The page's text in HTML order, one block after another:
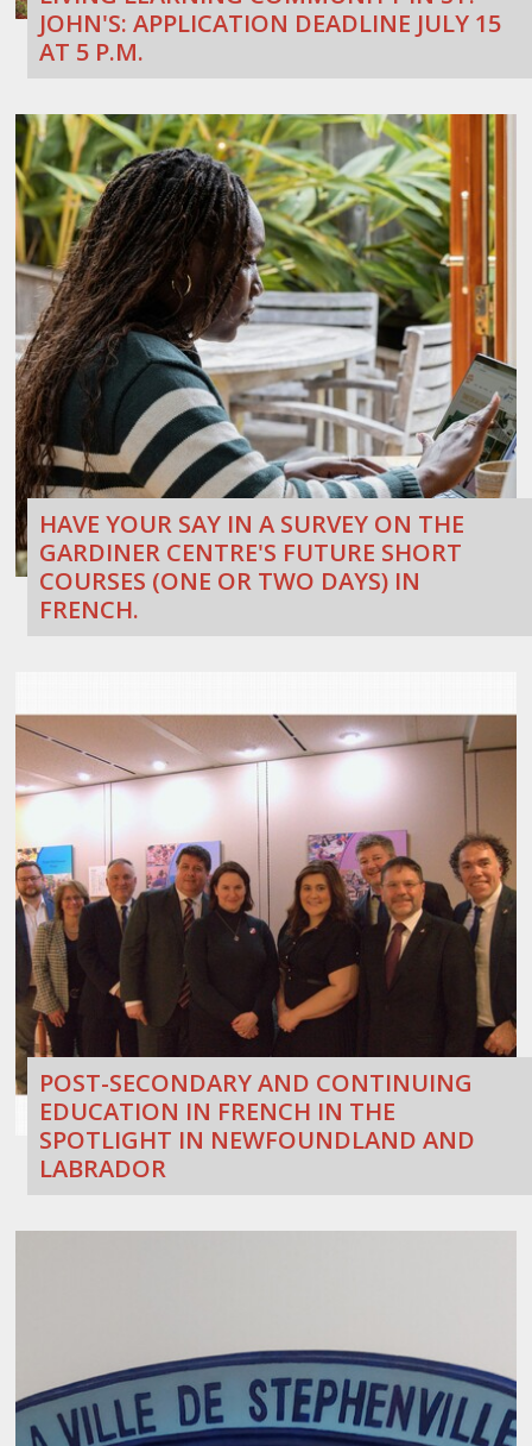
JOHN'S: APPLICATION DEADLINE JULY 15
AT 5 P.M.
HAVE YOUR SAY IN A SURVEY ON THE
GARDINER CENTRE'S FUTURE SHORT
COURSES (ONE OR TWO DAYS) IN
FRENCH.
POST-SECONDARY AND CONTINUING
EDUCATION IN FRENCH IN THE
SPOTLIGHT IN NEWFOUNDLAND AND
LABRADOR